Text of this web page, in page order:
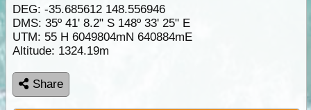
DEG: -35.685612 148.556946
DMS: 35º 41' 8.2" S 148º 33' 25" E
UTM: 55 H 6049804mN 640884mE
Altitude: 1324.19m
Share